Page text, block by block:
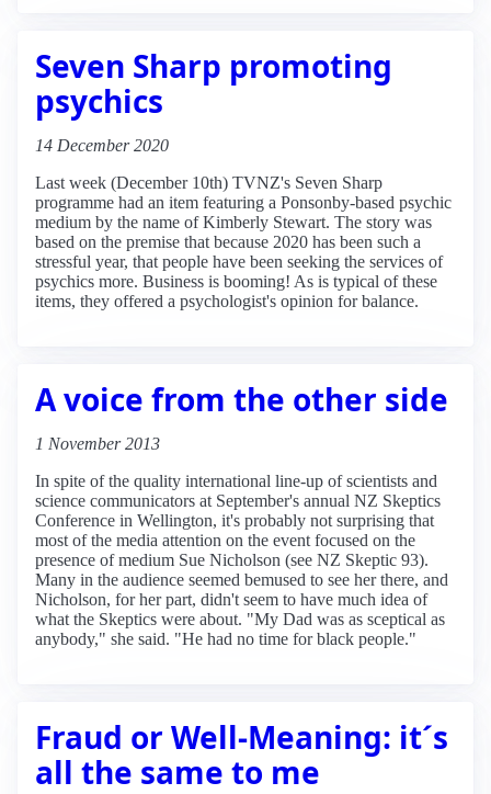
Seven Sharp promoting
psychics
14 December 2020
Last week (December 10th) TVNZ's Seven Sharp
programme had an item featuring a Ponsonby-based psychic
medium by the name of Kimberly Stewart. The story was
based on the premise that because 2020 has been such a
stressful year, that people have been seeking the services of
psychics more. Business is booming! As is typical of these
items, they offered a psychologist's opinion for balance.
A voice from the other side
1 November 2013
In spite of the quality international line-up of scientists and
science communicators at September's annual NZ Skeptics
Conference in Wellington, it's probably not surprising that
most of the media attention on the event focused on the
presence of medium Sue Nicholson (see NZ Skeptic 93).
Many in the audience seemed bemused to see her there, and
Nicholson, for her part, didn't seem to have much idea of
what the Skeptics were about. "My Dad was as sceptical as
anybody," she said. "He had no time for black people."
Fraud or Well-Meaning: it´s
all the same to me